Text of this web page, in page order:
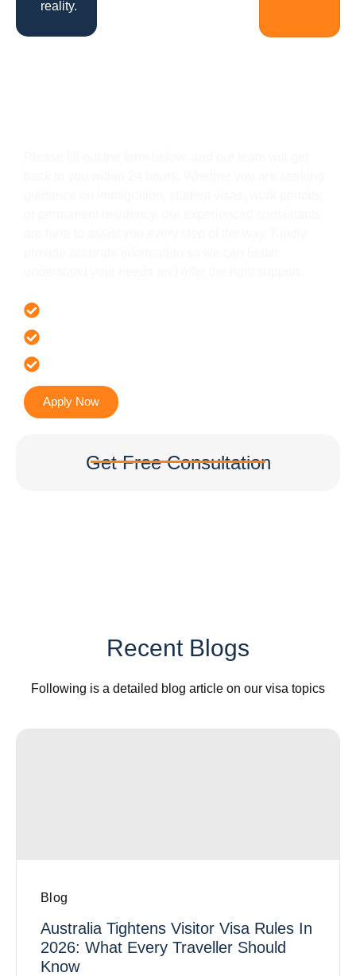
reality.
Apply Now
Get Free Consultation
Recent Blogs
Following is a detailed blog article on our visa topics
Blog
Australia Tightens Visitor Visa Rules In
2026: What Every Traveller Should
Know